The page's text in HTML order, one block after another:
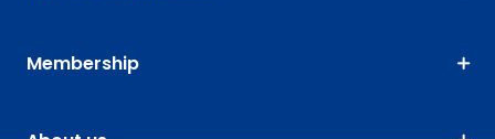
Membership